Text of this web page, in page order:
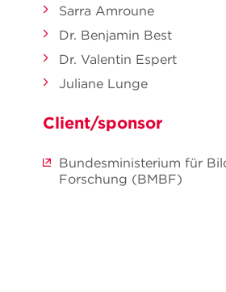
Sarra Amroune
Dr. Benjamin Best
Dr. Valentin Espert
Juliane Lunge
Client/sponsor
Bundesministerium für
Forschung (BMBF)